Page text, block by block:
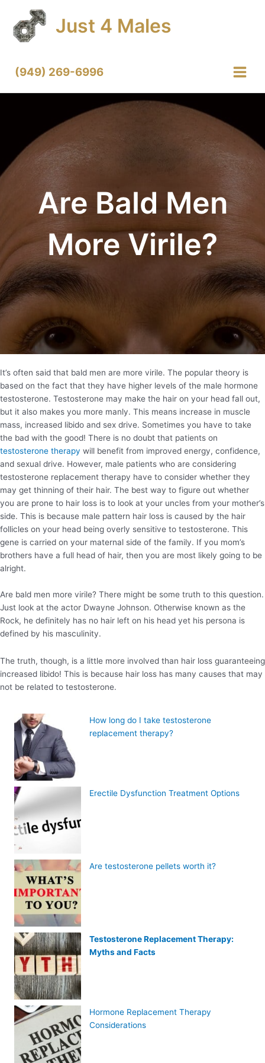
content
Just 4 Males
(949) 269-6996
Main
Are Bald Men
More Virile?
It’s often said that bald men are more virile. The popular theory is
based on the fact that they have higher levels of the male hormone
testosterone. Testosterone may make the hair on your head fall out,
but it also makes you more manly. This means increase in muscle
mass, increased libido and sex drive. Sometimes you have to take
the bad with the good! There is no doubt that patients on
testosterone therapy will benefit from improved energy, confidence,
and sexual drive. However, male patients who are considering
testosterone replacement therapy have to consider whether they
may get thinning of their hair. The best way to figure out whether
you are prone to hair loss is to look at your uncles from your mother’s
side. This is because male pattern hair loss is caused by the hair
follicles on your head being overly sensitive to testosterone. This
gene is carried on your maternal side of the family. If you mom’s
brothers have a full head of hair, then you are most likely going to be
alright.
Are bald men more virile? There might be some truth to this question.
Just look at the actor Dwayne Johnson. Otherwise known as the
Rock, he definitely has no hair left on his head yet his persona is
defined by his masculinity.
The truth, though, is a little more involved than hair loss guaranteeing
increased libido! This is because hair loss has many causes that may
not be related to testosterone.
How long do I take testosterone
replacement therapy?
Erectile Dysfunction Treatment Options
Are testosterone pellets worth it?
Testosterone Replacement Therapy:
Myths and Facts
Hormone Replacement Therapy
Considerations